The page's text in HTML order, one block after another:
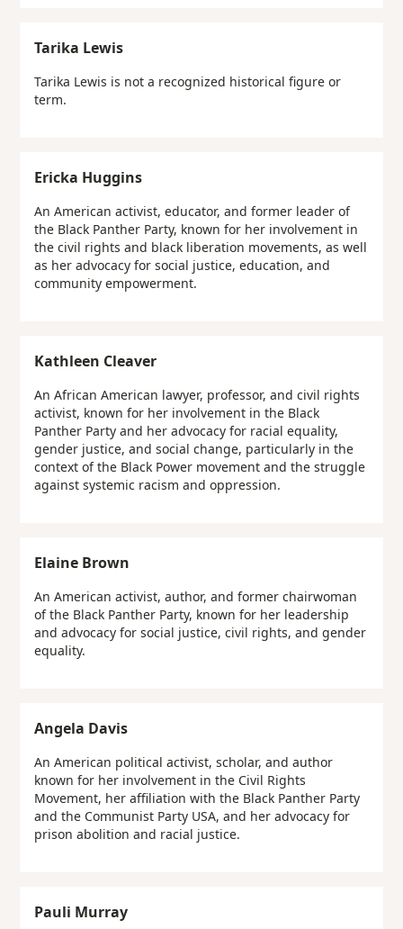
Tarika Lewis
Tarika Lewis is not a recognized historical figure or
term.
Ericka Huggins
An American activist, educator, and former leader of
the Black Panther Party, known for her involvement in
the civil rights and black liberation movements, as well
as her advocacy for social justice, education, and
community empowerment.
Kathleen Cleaver
An African American lawyer, professor, and civil rights
activist, known for her involvement in the Black
Panther Party and her advocacy for racial equality,
gender justice, and social change, particularly in the
context of the Black Power movement and the struggle
against systemic racism and oppression.
Elaine Brown
An American activist, author, and former chairwoman
of the Black Panther Party, known for her leadership
and advocacy for social justice, civil rights, and gender
equality.
Angela Davis
An American political activist, scholar, and author
known for her involvement in the Civil Rights
Movement, her affiliation with the Black Panther Party
and the Communist Party USA, and her advocacy for
prison abolition and racial justice.
Pauli Murray